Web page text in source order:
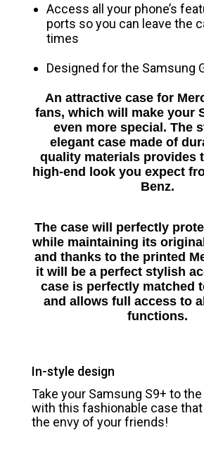
Access all your phone’s
ports so you can leave the
times
Designed for the Samsung
An attractive case for
fans, which will make your
even more special. The
elegant case made of
quality materials provides
high-end look you expect
Benz.
The case will perfectly
while maintaining its
and thanks to the printed
it will be a perfect stylish
case is perfectly matched
and allows full access to
functions.
In-style design
Take your Samsung S9+ to
with this fashionable case
the envy of your friends!